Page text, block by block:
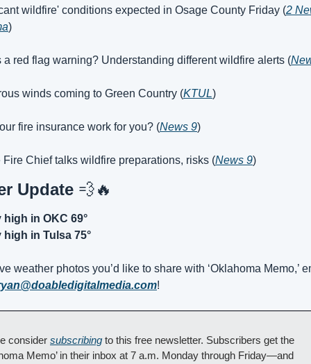
wildfire' conditions expected in Osage County Friday (2
)
a red flag warning? Understanding different wildfire alerts (
winds coming to Green Country (KTUL)
fire insurance work for you? (News 9)
Fire Chief talks wildfire preparations, risks (News 9)
Update 💨🔥
high in OKC 69°
high in Tulsa 75°
weather photos you’d like to share with ‘Oklahoma Memo,’
!
consider subscribing to this free newsletter. Subscribers get the